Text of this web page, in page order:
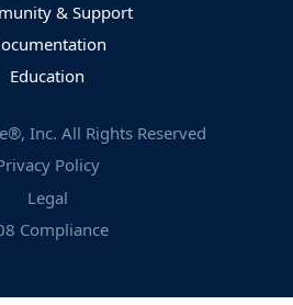
& Support
Education
Inc. All Rights Reserved
Policy
Legal
Compliance